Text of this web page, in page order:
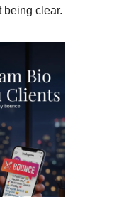
being clear.